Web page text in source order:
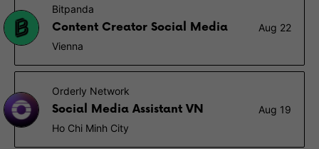
Bitpanda
Content Creator Social Media
Aug 22
Vienna
Orderly Network
Social Media Assistant VN
Aug 19
Ho Chi Minh City